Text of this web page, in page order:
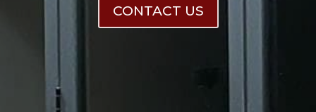
CONTACT US